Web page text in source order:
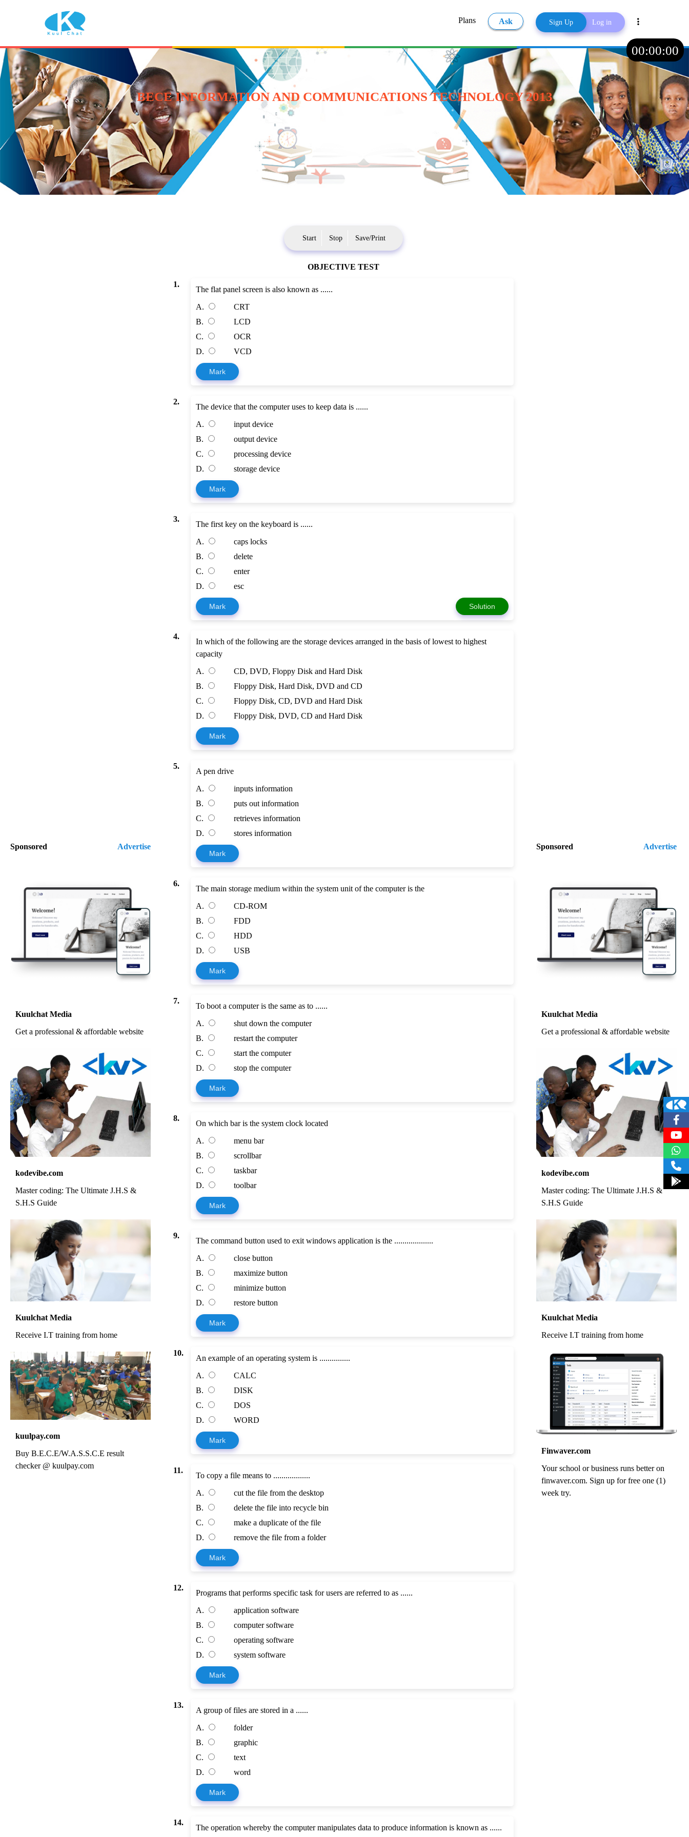
Plans Ask Sign Up Log in
Share
BECE INFORMATION AND COMMUNICATIONS TECHNOLOGY 2013
Sponsored Advertise
Kuulchat Media
Get a professional & affordable website
kodevibe.com
Master coding: The Ultimate J.H.S &
S.H.S Guide
Kuulchat Media
Receive I.T training from home
kuulpay.com
Buy B.E.C.E/W.A.S.S.C.E result
checker @ kuulpay.com
00:00:00
Start Stop Save/Print
OBJECTIVE TEST
1.
The flat panel screen is also known as ......
A.
CRT
B.
LCD
C.
OCR
D.
VCD
Mark
2.
The device that the computer uses to keep data is ......
A.
input device
B.
output device
C.
processing device
D.
storage device
Mark
3.
The first key on the keyboard is ......
A.
caps locks
B.
delete
C.
enter
D.
esc
Mark Solution
4.
In which of the following are the storage devices arranged in the basis of lowest to highest
capacity
A.
CD, DVD, Floppy Disk and Hard Disk
B.
Floppy Disk, Hard Disk, DVD and CD
C.
Floppy Disk, CD, DVD and Hard Disk
D.
Floppy Disk, DVD, CD and Hard Disk
Mark
5.
A pen drive
A.
inputs information
B.
puts out information
C.
retrieves information
D.
stores information
Mark
6.
The main storage medium within the system unit of the computer is the
A.
CD-ROM
B.
FDD
C.
HDD
D.
USB
Mark
7.
To boot a computer is the same as to ......
A.
shut down the computer
B.
restart the computer
C.
start the computer
D.
stop the computer
Mark
8.
On which bar is the system clock located
A.
menu bar
B.
scrollbar
C.
taskbar
D.
toolbar
Mark
9.
The command button used to exit windows application is the ...................
A.
close button
B.
maximize button
C.
minimize button
D.
restore button
Mark
10.
An example of an operating system is ...............
A.
CALC
B.
DISK
C.
DOS
D.
WORD
Mark
11.
To copy a file means to ..................
A.
cut the file from the desktop
B.
delete the file into recycle bin
C.
make a duplicate of the file
D.
remove the file from a folder
Mark
12.
Programs that performs specific task for users are referred to as ......
A.
application software
B.
computer software
C.
operating software
D.
system software
Mark
13.
A group of files are stored in a ......
A.
folder
B.
graphic
C.
text
D.
word
Mark
14.
The operation whereby the computer manipulates data to produce information is known as ......
Sponsored Advertise
Kuulchat Media
Get a professional & affordable website
kodevibe.com
Master coding: The Ultimate J.H.S &
S.H.S Guide
Kuulchat Media
Receive I.T training from home
Finwaver.com
Your school or business runs better on
finwaver.com. Sign up for free one (1)
week try.